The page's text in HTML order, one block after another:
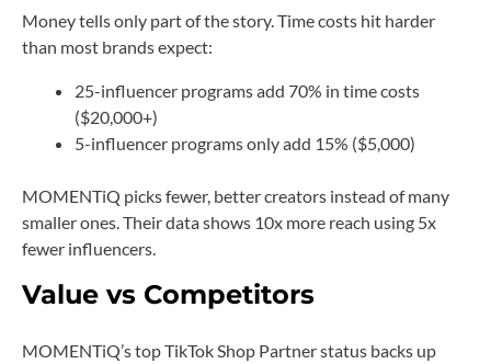
Money tells only part of the story. Time costs hit harder
than most brands expect:
25-influencer programs add 70% in time costs
($20,000+)
5-influencer programs only add 15% ($5,000)
MOMENTiQ picks fewer, better creators instead of many
smaller ones. Their data shows 10x more reach using 5x
fewer influencers.
Value vs Competitors
MOMENTiQ’s top TikTok Shop Partner status backs up